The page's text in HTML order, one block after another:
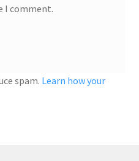
I comment.
spam. Learn how your